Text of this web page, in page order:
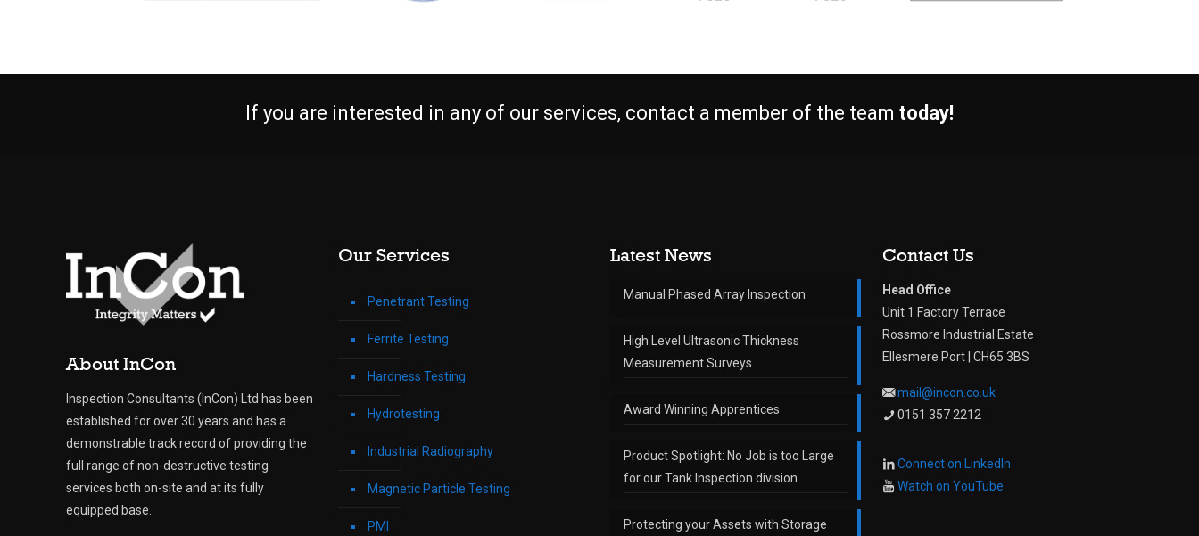
If you are interested in any of our services, contact a member of the team today!
About InCon
Inspection Consultants (InCon) Ltd has been
established for over 30 years and has a
demonstrable track record of providing the
full range of non-destructive testing
services both on-site and at its fully
equipped base.
Our Services
Penetrant Testing
Ferrite Testing
Hardness Testing
Hydrotesting
Industrial Radiography
Magnetic Particle Testing
PMI
Latest News
Manual Phased Array Inspection
High Level Ultrasonic Thickness
Measurement Surveys
Award Winning Apprentices
Product Spotlight: No Job is too Large
for our Tank Inspection division
Protecting your Assets with Storage
Contact Us
Head Office
Unit 1 Factory Terrace
Rossmore Industrial Estate
Ellesmere Port | CH65 3BS
mail@incon.co.uk
0151 357 2212
Connect on LinkedIn
Watch on YouTube